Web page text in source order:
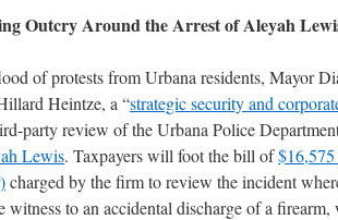
Outcry Around the Arrest of Aleyah
of protests from Urbana residents, Mayor
Heintze, a “strategic security and
party review of the Urbana Police
Lewis. Taxpayers will foot the bill of
charged by the firm to review the incident
witness to an accidental discharge of a firearm,